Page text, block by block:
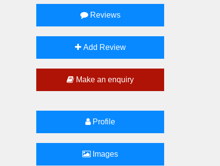
Reviews
Add Review
Make an enquiry
Profile
Images